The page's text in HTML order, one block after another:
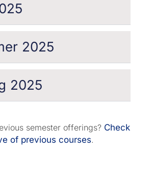
2025
2025
semester offerings? Check
of previous courses.